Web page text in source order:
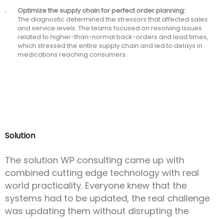
Optimize the supply chain for perfect order planning:
The diagnostic determined the stressors that affected sales
and service levels. The teams focused on resolving issues
related to higher-than-normal back-orders and lead times,
which stressed the entire supply chain and led to delays in
medications reaching consumers.
Solution
The solution WP consulting came up with
combined cutting edge technology with real
world practicality. Everyone knew that the
systems had to be updated, the real challenge
was updating them without disrupting the